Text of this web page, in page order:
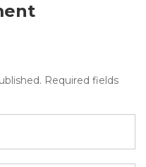
Required fields